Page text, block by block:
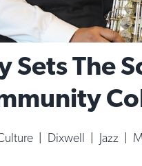
Sets The
Dixwell Jazz